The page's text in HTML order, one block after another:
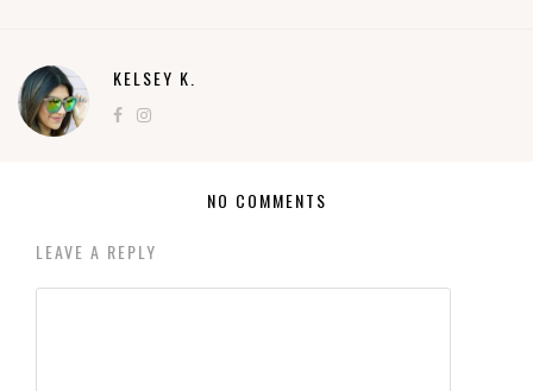
KELSEY K.
NO COMMENTS
LEAVE A REPLY